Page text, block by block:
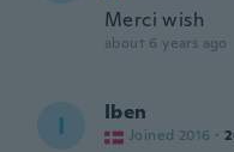
Merci wish
about 6 years ago
I Iben
Joined 2016 ·